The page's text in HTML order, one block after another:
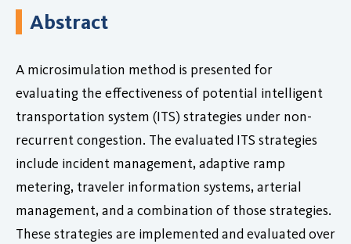
Abstract
A microsimulation method is presented for
evaluating the effectiveness of potential intelligent
transportation system (ITS) strategies under non-
recurrent congestion. The evaluated ITS strategies
include incident management, adaptive ramp
metering, traveler information systems, arterial
management, and a combination of those strategies.
These strategies are implemented and evaluated over